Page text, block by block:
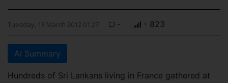
Tuesday, 13 March 2012 01:27 - - 823
AI Summary
Hundreds of Sri Lankans living in France gathered at